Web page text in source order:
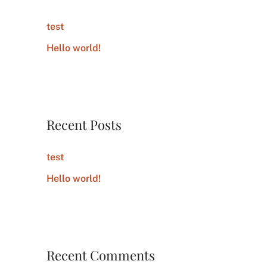
f
o
test
Hello world!
Recent Posts
test
Hello world!
Recent Comments